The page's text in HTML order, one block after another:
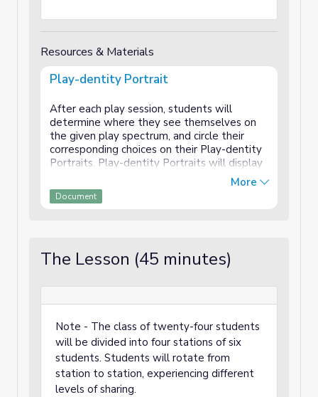
Resources & Materials
Play-dentity Portrait
After each play session, students will
determine where they see themselves on
the given play spectrum, and circle their
corresponding choices on their Play-dentity
Portraits. Play-dentity Portraits will display
an action photograph of each student - mid-
play - on the front, and the ten spectrums of
play on the back. It is advised to laminate
Elements of students’ Play-dentities may
what they need from others, through pair
share and whole group discussion.
Once all ten lessons in the unit have been
taught, and all ten spectrums of play have
been sampled, older students will use the
More
Document
The Lesson (45 minutes)
Note - The class of twenty-four students
will be divided into four stations of six
students. Students will rotate from
station to station, experiencing different
levels of sharing.